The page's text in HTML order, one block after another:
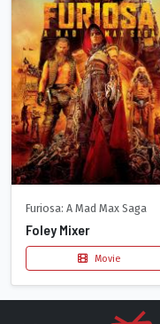
Furiosa: A Mad Max Saga
Foley Mixer
Movie